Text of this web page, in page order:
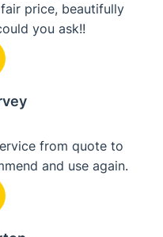
price, beautifully
you ask!!
from quote to
and use again.